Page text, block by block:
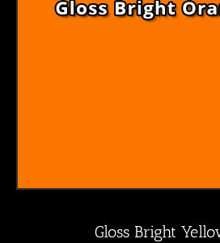
Gloss Bright